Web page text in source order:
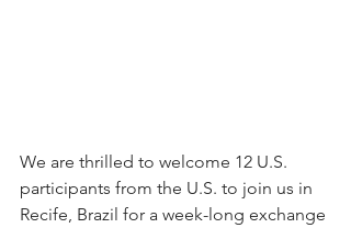
We are thrilled to welcome 12 U.S.
participants from the U.S. to join us in
Recife, Brazil for a week-long exchange